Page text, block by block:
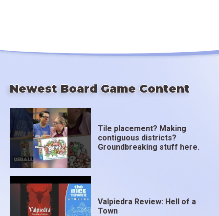
Newest Board Game Content
Tile placement? Making
contiguous districts?
Groundbreaking stuff here.
Valpiedra Review: Hell of a
Town